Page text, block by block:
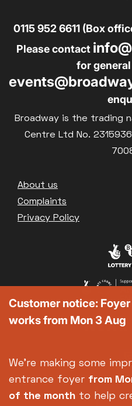
0115 952 6611 (Box
Please contact
for general
Broadway is the trading
Centre Ltd No.
Footer
About us
Complaints
Privacy Policy
Customer notice:
works from Mon 3 Aug
We're making some
entrance foyer from
of the month to help